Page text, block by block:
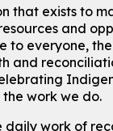
- 11:00am
ages birth to 24
- 11:30am
that exists to
and
to everyone,
and
work we do.
daily work of